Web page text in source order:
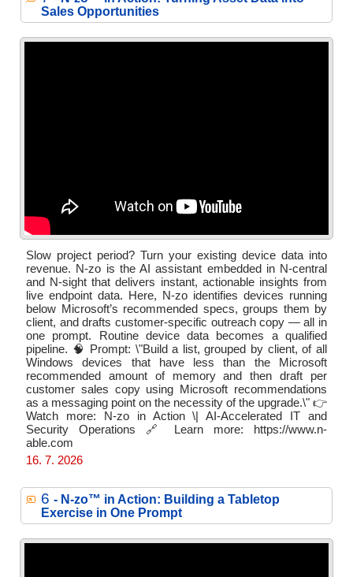
Sales Opportunities
Slow project period? Turn your existing device data into
revenue. N-zo is the AI assistant embedded in N-central
and N-sight that delivers instant, actionable insights from
live endpoint data. Here, N-zo identifies devices running
below Microsoft’s recommended specs, groups them by
client, and drafts customer-specific outreach copy — all in
one prompt. Routine device data becomes a qualified
pipeline. 🧠 Prompt: \"Build a list, grouped by client, of all
Windows devices that have less than the Microsoft
recommended amount of memory and then draft per
customer sales copy using Microsoft recommendations
as a messaging point on the necessity of the upgrade.\" 👉
Watch more: N-zo in Action \| AI-Accelerated IT and
Security Operations 🔗 Learn more: https://www.n-
able.com
16. 7. 2026
6 - N‑zo™ in Action: Building a Tabletop
Exercise in One Prompt